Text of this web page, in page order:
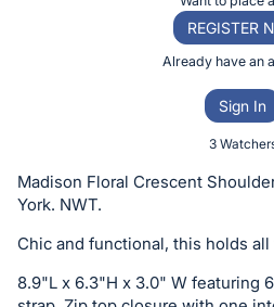
or
bid
this
item.
REGISTER
Already have an
Sign In
3
Madison Floral Crescent
York. NWT.
Chic and functional, this holds
8.9"L x 6.3"H x 3.0" W featuring